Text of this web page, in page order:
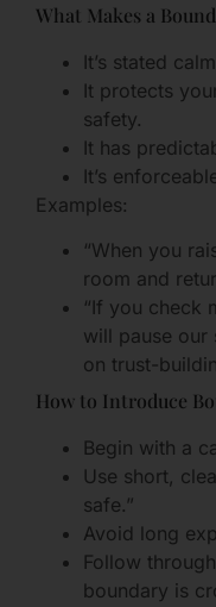
What Makes a
It’s stated
It protects
safety.
It has
It’s
Examples:
“When you
room and
“If you check
will pause our
on trust-
How to Introduce
Begin with a
Use short,
safe.”
Avoid long
Follow
boundary is